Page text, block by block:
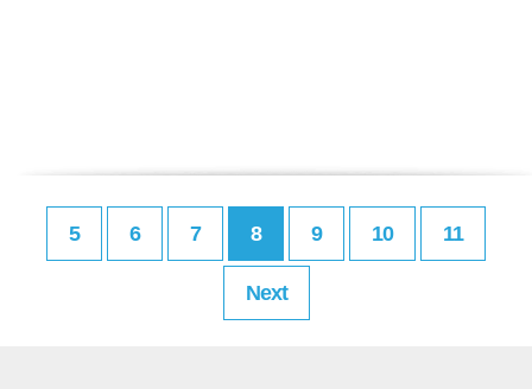
5 6 7 8 9 10 11
Next